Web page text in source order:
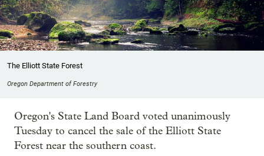
The Elliott State Forest
Oregon Department of Forestry
Oregon's State Land Board voted unanimously
Tuesday to cancel the sale of the Elliott State
Forest near the southern coast.